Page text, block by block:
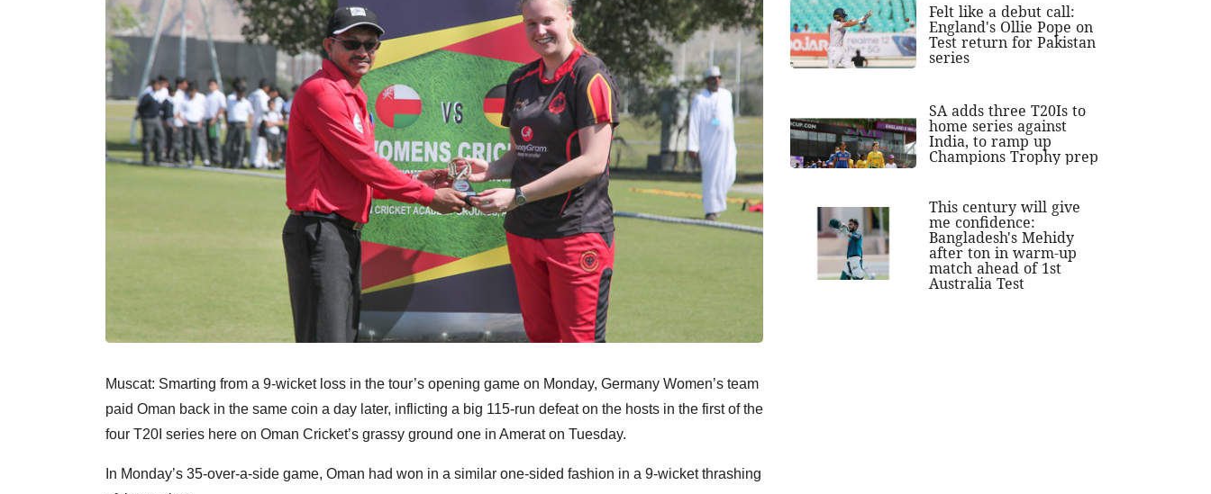
Muscat: Smarting from a 9-wicket loss in the tour’s opening game on Monday, Germany Women’s team
paid Oman back in the same coin a day later, inflicting a big 115-run defeat on the hosts in the first of the
four T20I series here on Oman Cricket’s grassy ground one in Amerat on Tuesday.
In Monday’s 35-over-a-side game, Oman had won in a similar one-sided fashion in a 9-wicket thrashing
Felt like a debut call:
England's Ollie Pope on
Test return for Pakistan
series
SA adds three T20Is to
home series against
India, to ramp up
Champions Trophy prep
This century will give
me confidence:
Bangladesh's Mehidy
after ton in warm-up
match ahead of 1st
Australia Test